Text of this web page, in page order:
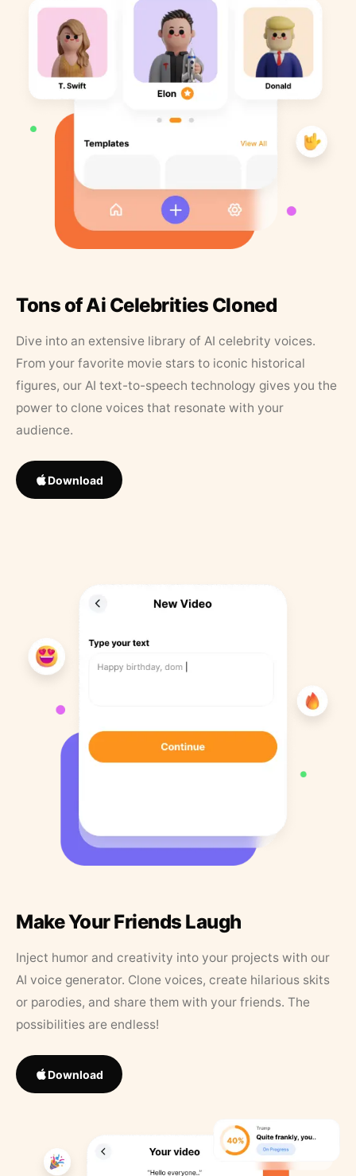
Tons of Ai Celebrities Cloned
Dive into an extensive library of AI celebrity voices.
From your favorite movie stars to iconic historical
figures, our AI text-to-speech technology gives you the
power to clone voices that resonate with your
audience.
Download
Make Your Friends Laugh
Inject humor and creativity into your projects with our
AI voice generator. Clone voices, create hilarious skits
or parodies, and share them with your friends. The
possibilities are endless!
Download